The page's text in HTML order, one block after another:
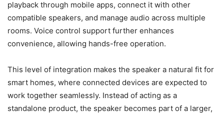
playback through mobile apps, connect it with other
compatible speakers, and manage audio across multiple
rooms. Voice control support further enhances
convenience, allowing hands-free operation.
This level of integration makes the speaker a natural fit for
smart homes, where connected devices are expected to
work together seamlessly. Instead of acting as a
standalone product, the speaker becomes part of a larger,